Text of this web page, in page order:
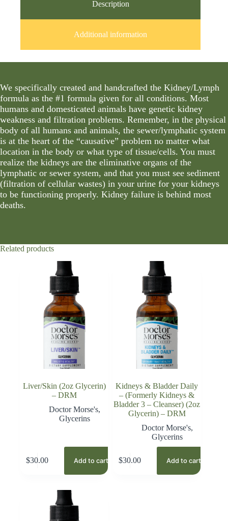
Description
Additional information
We specifically created and handcrafted the Kidney/Lymph
formula as the #1 formula given for all conditions. Most
humans and domesticated animals have genetic kidney
weakness and filtration problems. Remember, in the physical
body of all humans and animals, the sewer/lymphatic system
is at the heart of the “causative” problem no matter what
location in the body or what type of tissue/cells. You must
realize the kidneys are the eliminative organs of the
lymphatic or sewer system, and that you must see sediment
(filtration of cellular wastes) in your urine for your kidneys
to be functioning properly. Kidney failure is behind most
deaths.
Related products
Liver/Skin (2oz Glycerin)
– DRM
Doctor Morse's,
Glycerins
$30.00 Add to cart
Kidneys & Bladder Daily
– (Formerly Kidneys &
Bladder 3 – Cleanser) (2oz
Glycerin) – DRM
Doctor Morse's,
Glycerins
$30.00 Add to cart